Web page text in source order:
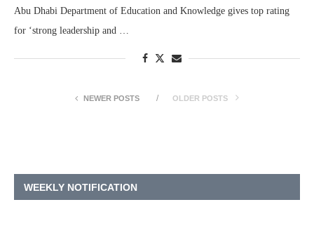
Abu Dhabi Department of Education and Knowledge gives top rating
for ‘strong leadership and …
NEWER POSTS OLDER POSTS
WEEKLY NOTIFICATION